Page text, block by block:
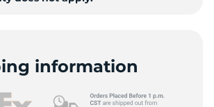
information